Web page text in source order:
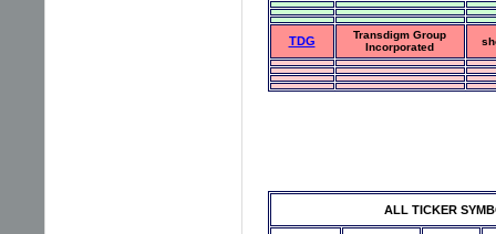
TDG
Transdigm Group
Incorporated
ALL TICKER